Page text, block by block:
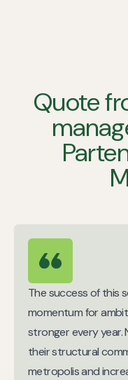
Quote
The success of this
momentum for
stronger every year.
their structural
metropolis and